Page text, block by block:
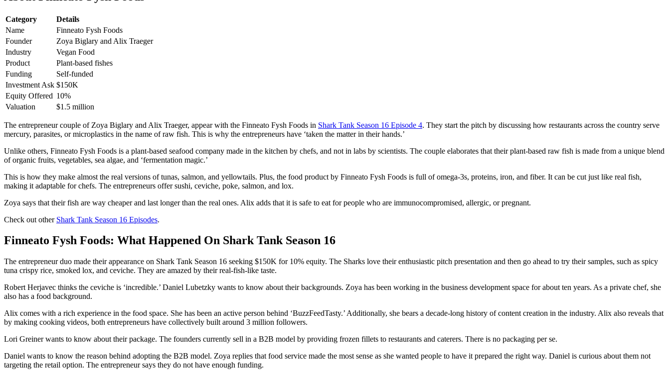
Category
Details
Name
Finneato Fysh Foods
Founder
Zoya Biglary and Alix Traeger
Industry
Vegan Food
Product
Plant-based fishes
Funding
Self-funded
Investment Ask $150K
Equity Offered 10%
Valuation
$1.5 million
The entrepreneur couple of Zoya Biglary and Alix Traeger, appear with the Finneato Fysh Foods in Shark Tank Season 16 Episode 4. They start the pitch by discussing how restaurants across the country serve
mercury, parasites, or microplastics in the name of raw fish. This is why the entrepreneurs have ‘taken the matter in their hands.’
Unlike others, Finneato Fysh Foods is a plant-based seafood company made in the kitchen by chefs, and not in labs by scientists. The couple elaborates that their plant-based raw fish is made from a unique blend
of organic fruits, vegetables, sea algae, and ‘fermentation magic.’
This is how they make almost the real versions of tunas, salmon, and yellowtails. Plus, the food product by Finneato Fysh Foods is full of omega-3s, proteins, iron, and fiber. It can be cut just like real fish,
making it adaptable for chefs. The entrepreneurs offer sushi, ceviche, poke, salmon, and lox.
Zoya says that their fish are way cheaper and last longer than the real ones. Alix adds that it is safe to eat for people who are immunocompromised, allergic, or pregnant.
Check out other Shark Tank Season 16 Episodes.
Finneato Fysh Foods: What Happened On Shark Tank Season 16
The entrepreneur duo made their appearance on Shark Tank Season 16 seeking $150K for 10% equity. The Sharks love their enthusiastic pitch presentation and then go ahead to try their samples, such as spicy
tuna crispy rice, smoked lox, and ceviche. They are amazed by their real-fish-like taste.
Robert Herjavec thinks the ceviche is ‘incredible.’ Daniel Lubetzky wants to know about their backgrounds. Zoya has been working in the business development space for about ten years. As a private chef, she
also has a food background.
Alix comes with a rich experience in the food space. She has been an active person behind ‘BuzzFeedTasty.’ Additionally, she bears a decade-long history of content creation in the industry. Alix also reveals that
by making cooking videos, both entrepreneurs have collectively built around 3 million followers.
Lori Greiner wants to know about their package. The founders currently sell in a B2B model by providing frozen fillets to restaurants and caterers. There is no packaging per se.
Daniel wants to know the reason behind adopting the B2B model. Zoya replies that food service made the most sense as she wanted people to have it prepared the right way. Daniel is curious about them not
targeting the retail option. The entrepreneur says they do not have enough funding.